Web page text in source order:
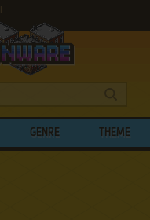
GENRE THEME